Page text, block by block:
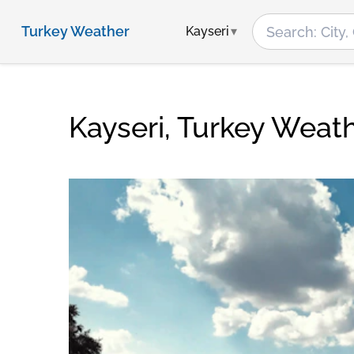
Turkey Weather Kayseri
Kayseri, Turkey